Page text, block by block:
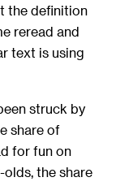
the definition
reread and
text is using
struck by
share of
for fun on
the share